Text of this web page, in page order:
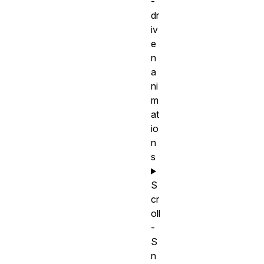
dr
iv
e
n
a
ni
m
at
io
n
s
S
cr
oll
-
S
n